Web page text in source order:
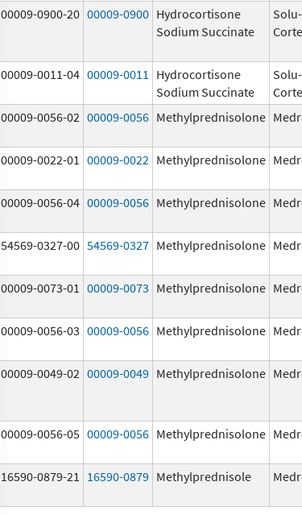
00009-0900-20 00009-0900 Hydrocortisone
Sodium Succinate
Solu-
00009-0011-04 00009-0011
Hydrocortisone
Sodium Succinate
Solu-
00009-0056-02 00009-0056 Methylprednisolone
00009-0022-01 00009-0022 Methylprednisolone
00009-0056-04 00009-0056 Methylprednisolone
54569-0327-00 54569-0327 Methylprednisolone
00009-0073-01 00009-0073 Methylprednisolone
00009-0056-03 00009-0056 Methylprednisolone
00009-0049-02 00009-0049 Methylprednisolone
00009-0056-05 00009-0056 Methylprednisolone
16590-0879-21 16590-0879 Methylprednisole